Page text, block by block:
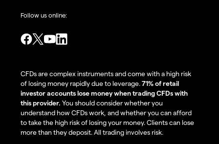
Follow us online:
CFDs are complex instruments and come with a high risk
of losing money rapidly due to leverage.71% of retail
investor accounts lose money when trading CFDs with
this provider. You should consider whether you
understand how CFDs work, and whether you can afford
to take the high risk of losing your money. Clients can lose
more than they deposit. All trading involves risk.